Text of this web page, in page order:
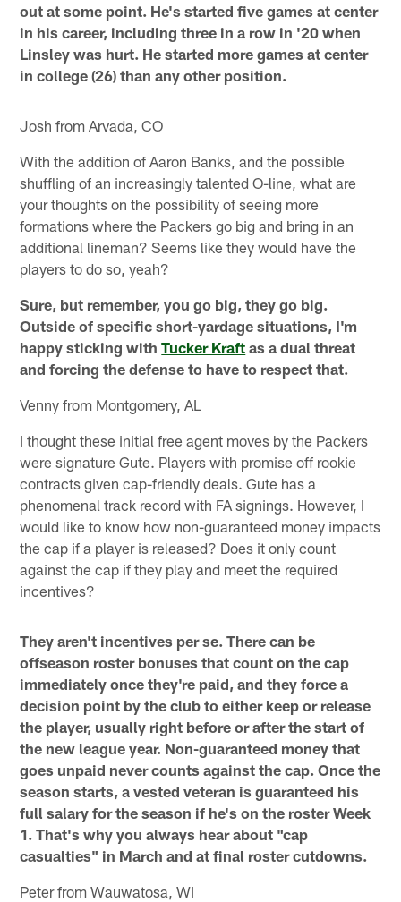
out at some point. He's started five games at center
in his career, including three in a row in '20 when
Linsley was hurt. He started more games at center
in college (26) than any other position.
Josh from Arvada, CO
With the addition of Aaron Banks, and the possible
shuffling of an increasingly talented O-line, what are
your thoughts on the possibility of seeing more
formations where the Packers go big and bring in an
additional lineman? Seems like they would have the
players to do so, yeah?
Sure, but remember, you go big, they go big.
Outside of specific short-yardage situations, I'm
happy sticking withTucker Kraft as a dual threat
and forcing the defense to have to respect that.
Venny from Montgomery, AL
I thought these initial free agent moves by the Packers
were signature Gute. Players with promise off rookie
contracts given cap-friendly deals. Gute has a
phenomenal track record with FA signings. However, I
would like to know how non-guaranteed money impacts
the cap if a player is released? Does it only count
against the cap if they play and meet the required
incentives?
They aren't incentives per se. There can be
offseason roster bonuses that count on the cap
immediately once they're paid, and they force a
decision point by the club to either keep or release
the player, usually right before or after the start of
the new league year. Non-guaranteed money that
goes unpaid never counts against the cap. Once the
season starts, a vested veteran is guaranteed his
full salary for the season if he's on the roster Week
1. That's why you always hear about "cap
casualties" in March and at final roster cutdowns.
Peter from Wauwatosa, WI